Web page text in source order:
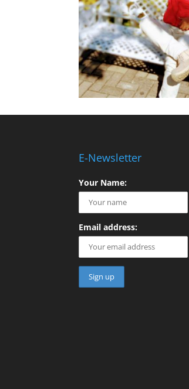
E-Newsletter
Your Name:
Email address: